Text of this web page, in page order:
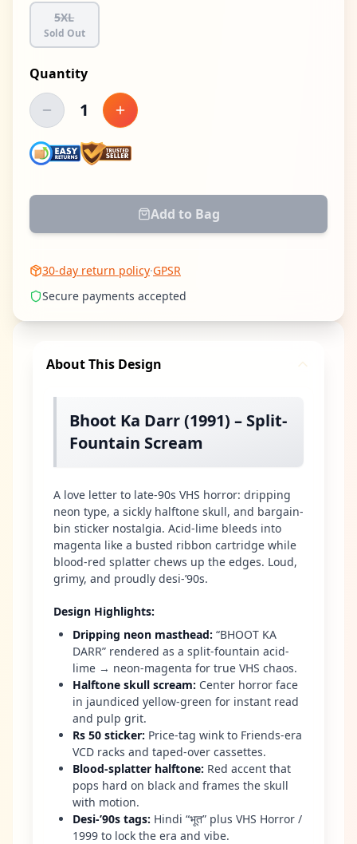
5XL
Sold Out
Quantity
Decrease quantity
1 Increase quantity
Add to Bag
30-day return policy·GPSR
Secure payments accepted
About This Design
Bhoot Ka Darr (1991) – Split-
Fountain Scream
A love letter to late-90s VHS horror: dripping
neon type, a sickly halftone skull, and bargain-
bin sticker nostalgia. Acid-lime bleeds into
magenta like a busted ribbon cartridge while
blood-red splatter chews up the edges. Loud,
grimy, and proudly desi-’90s.
Design Highlights:
Dripping neon masthead: “BHOOT KA
DARR” rendered as a split-fountain acid-
lime → neon-magenta for true VHS chaos.
Halftone skull scream: Center horror face
in jaundiced yellow-green for instant read
and pulp grit.
Rs 50 sticker: Price-tag wink to Friends-era
VCD racks and taped-over cassettes.
Blood-splatter halftone: Red accent that
pops hard on black and frames the skull
with motion.
Desi-’90s tags: Hindi “भूत” plus VHS Horror /
1999 to lock the era and vibe.